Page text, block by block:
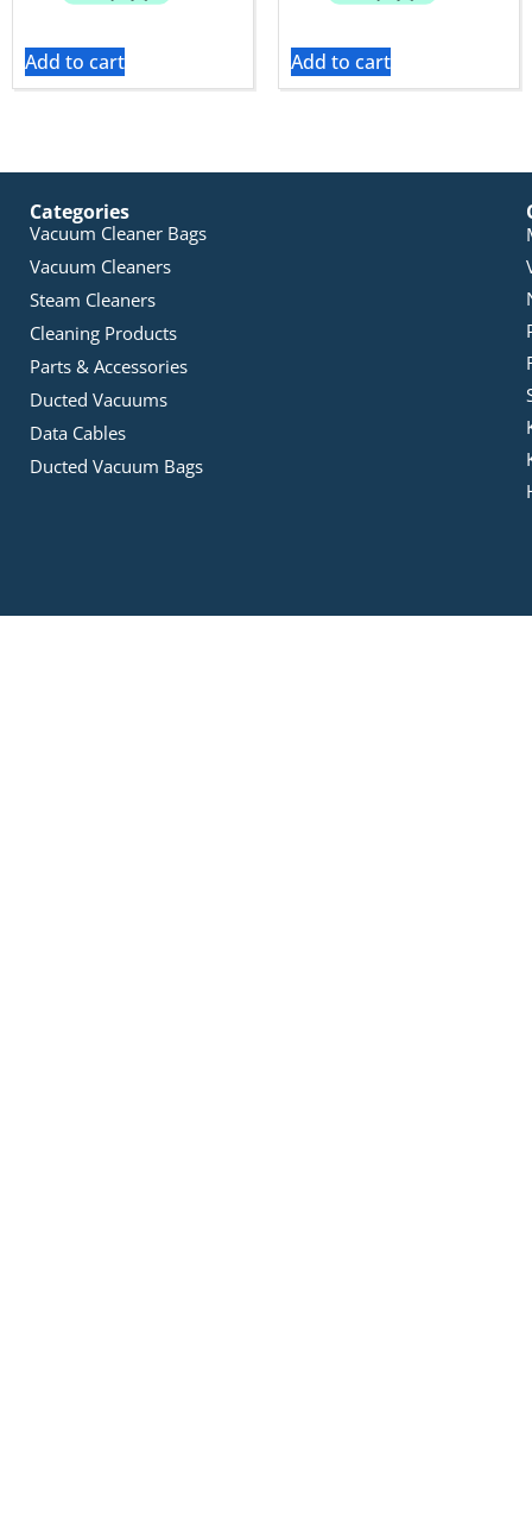
Add to cart Add to cart
Categories
Vacuum Cleaner Bags
Vacuum Cleaners
Steam Cleaners
Cleaning Products
Parts & Accessories
Ducted Vacuums
Data Cables
Ducted Vacuum Bags